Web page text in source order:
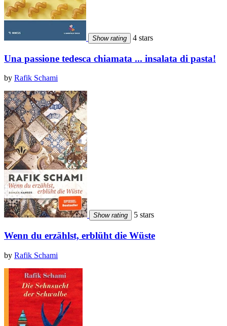
Show rating 4 stars
Una passione tedesca chiamata ... insalata di pasta!
by Rafik Schami
Show rating 5 stars
Wenn du erzählst, erblüht die Wüste
by Rafik Schami